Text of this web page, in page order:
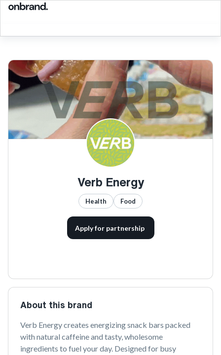
Verb Energy
Health Food
Apply for partnership
About this brand
Verb Energy creates energizing snack bars packed
with natural caffeine and tasty, wholesome
ingredients to fuel your day. Designed for busy